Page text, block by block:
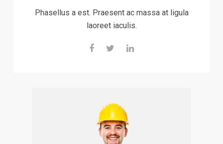
Phasellus a est. Praesent ac massa at ligula
laoreet iaculis.